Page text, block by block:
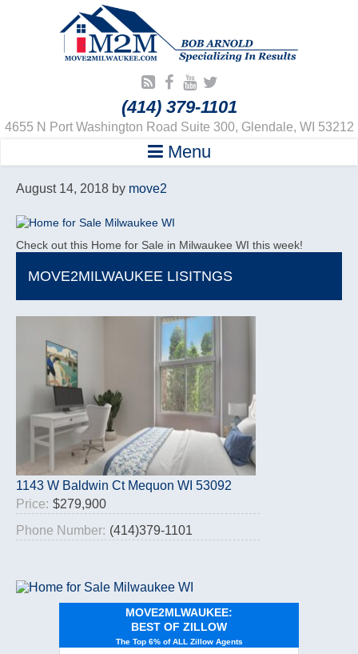
(414) 379-1101
4655 N Port Washington Road Suite 300, Glendale, WI 53212
Menu
August 14, 2018 by move2
Check out this Home for Sale in Milwaukee WI this week!
MOVE2MILWAUKEE LISITNGS
1143 W Baldwin Ct Mequon WI 53092
Price: $279,900
Phone Number: (414)379-1101
MOVE2MLWAUKEE:
BEST OF ZILLOW
The Top 6% of ALL Zillow Agents